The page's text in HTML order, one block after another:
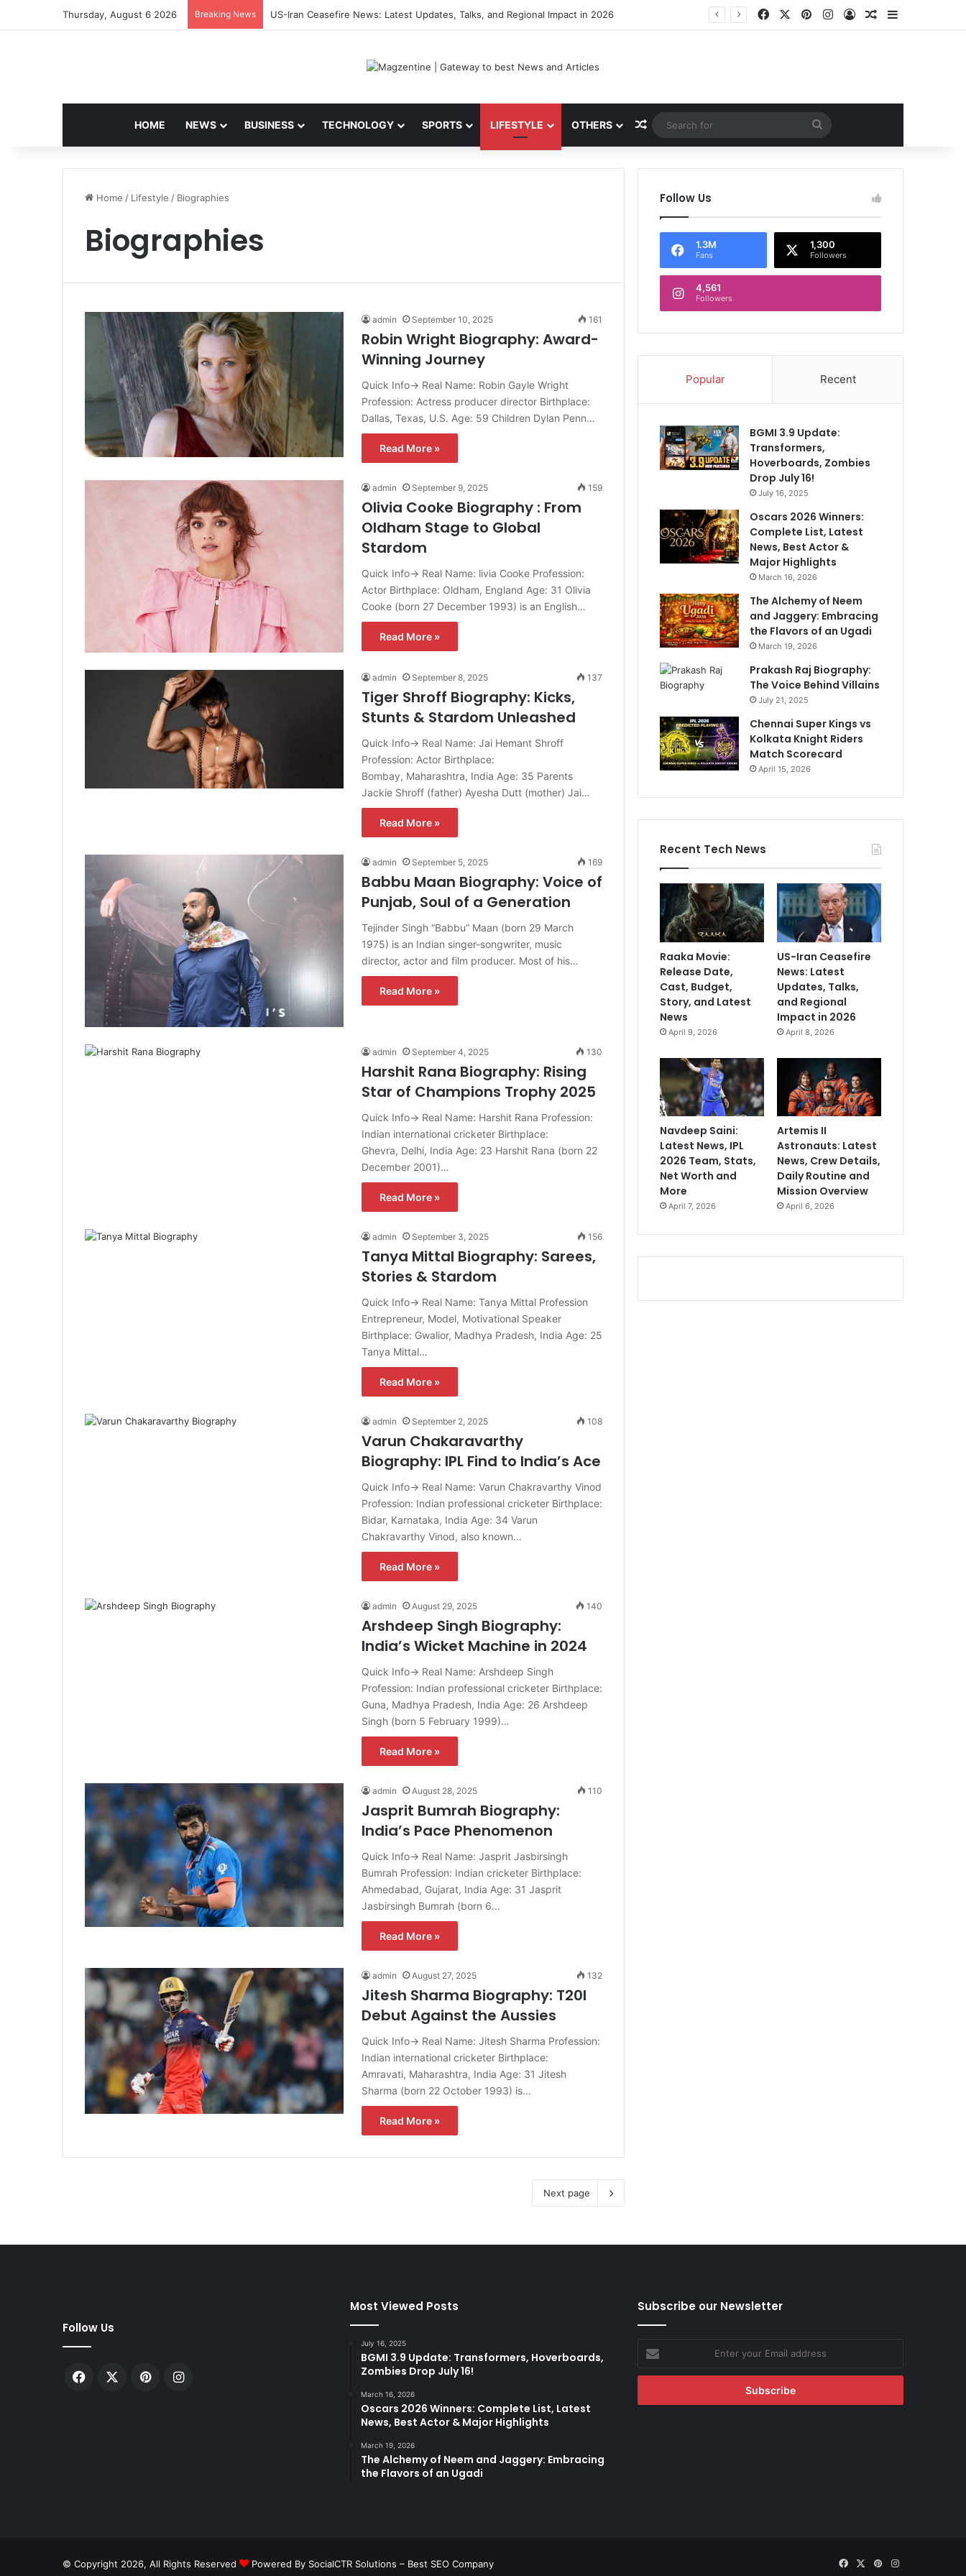
Thursday, August 6 2026 Breaking News Navdeep Saini: Latest News, IPL 2026 Team, Stats, Net Worth and More Facebook PinterestInstagram
Log InRandom Article
HOME NEWS BUSINESS TECHNOLOGY SPORTS LIFESTYLE OTHERS Random Article
Search
for
Home / Lifestyle / Biographies
Biographies
admin September 10, 2025 161
Robin Wright Biography: Award-
Winning Journey
Quick Info→ Real Name: Robin Gayle Wright
Profession: Actress producer director Birthplace:
Dallas, Texas, U.S. Age: 59 Children Dylan Penn…
Read More »
admin September 9, 2025 159
Olivia Cooke Biography : From
Oldham Stage to Global
Stardom
Quick Info→ Real Name: livia Cooke Profession:
Actor Birthplace: Oldham, England Age: 31 Olivia
Cooke (born 27 December 1993) is an English…
Read More »
admin September 8, 2025 137
Tiger Shroff Biography: Kicks,
Stunts & Stardom Unleashed
Quick Info→ Real Name: Jai Hemant Shroff
Profession: Actor Birthplace:
Bombay, Maharashtra, India Age: 35 Parents
Jackie Shroff (father) Ayesha Dutt (mother) Jai…
Read More »
admin September 5, 2025 169
Babbu Maan Biography: Voice of
Punjab, Soul of a Generation
Tejinder Singh “Babbu” Maan (born 29 March
1975) is an Indian singer-songwriter, music
director, actor and film producer. Most of his…
Read More »
admin September 4, 2025 130
Harshit Rana Biography: Rising
Star of Champions Trophy 2025
Quick Info→ Real Name: Harshit Rana Profession:
Indian international cricketer Birthplace:
Ghevra, Delhi, India Age: 23 Harshit Rana (born 22
December 2001)…
Read More »
admin September 3, 2025 156
Tanya Mittal Biography: Sarees,
Stories & Stardom
Quick Info→ Real Name: Tanya Mittal Profession
Entrepreneur, Model, Motivational Speaker
Birthplace: Gwalior, Madhya Pradesh, India Age: 25
Tanya Mittal…
Read More »
admin September 2, 2025 108
Varun Chakaravarthy
Biography: IPL Find to India’s Ace
Quick Info→ Real Name: Varun Chakravarthy Vinod
Profession: Indian professional cricketer Birthplace:
Bidar, Karnataka, India Age: 34 Varun
Chakravarthy Vinod, also known…
Read More »
admin August 29, 2025 140
Arshdeep Singh Biography:
India’s Wicket Machine in 2024
Quick Info→ Real Name: Arshdeep Singh
Profession: Indian professional cricketer Birthplace:
Guna, Madhya Pradesh, India Age: 26 Arshdeep
Singh (born 5 February 1999)…
Read More »
admin August 28, 2025 110
Jasprit Bumrah Biography:
India’s Pace Phenomenon
Quick Info→ Real Name: Jasprit Jasbirsingh
Bumrah Profession: Indian cricketer Birthplace:
Ahmedabad, Gujarat, India Age: 31 Jasprit
Jasbirsingh Bumrah (born 6…
Read More »
admin August 27, 2025 132
Jitesh Sharma Biography: T20I
Debut Against the Aussies
Quick Info→ Real Name: Jitesh Sharma Profession:
Indian international cricketer Birthplace:
Amravati, Maharashtra, India Age: 31 Jitesh
Sharma (born 22 October 1993) is…
Read More »
Next page
Follow Us
1.3M
Fans
1,300
Followers
4,561
Followers
Popular Recent
BGMI 3.9 Update:
Transformers,
Hoverboards, Zombies
Drop July 16!
July 16, 2025
Oscars 2026 Winners:
Complete List, Latest
News, Best Actor &
Major Highlights
March 16, 2026
The Alchemy of Neem
and Jaggery: Embracing
the Flavors of an Ugadi
March 19, 2026
Prakash Raj Biography:
The Voice Behind Villains
July 21, 2025
Chennai Super Kings vs
Kolkata Knight Riders
Match Scorecard
April 15, 2026
Recent Tech News
Raaka Movie:
Release Date,
Cast, Budget,
Story, and Latest
News
April 9, 2026
US-Iran Ceasefire
News: Latest
Updates, Talks,
and Regional
Impact in 2026
April 8, 2026
Navdeep Saini:
Latest News, IPL
2026 Team, Stats,
Net Worth and
More
April 7, 2026
Artemis II
Astronauts: Latest
News, Crew Details,
Daily Routine and
Mission Overview
April 6, 2026
Follow Us
Facebook PinterestInstagram
Most Viewed Posts
July 16, 2025
BGMI 3.9 Update: Transformers, Hoverboards,
Zombies Drop July 16!
March 16, 2026
Oscars 2026 Winners: Complete List, Latest
News, Best Actor & Major Highlights
March 19, 2026
The Alchemy of Neem and Jaggery: Embracing
the Flavors of an Ugadi
Subscribe our Newsletter
Enter
your
Email
© Copyright 2026, All Rights Reserved Powered By SocialCTR Solutions – Best SEO Company FacebookPinterestInstagram